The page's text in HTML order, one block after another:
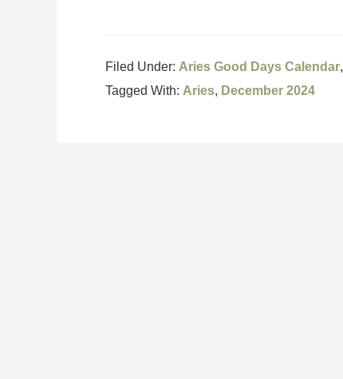
Filed Under: Aries Good Days Calendar,
Tagged With: Aries, December 2024